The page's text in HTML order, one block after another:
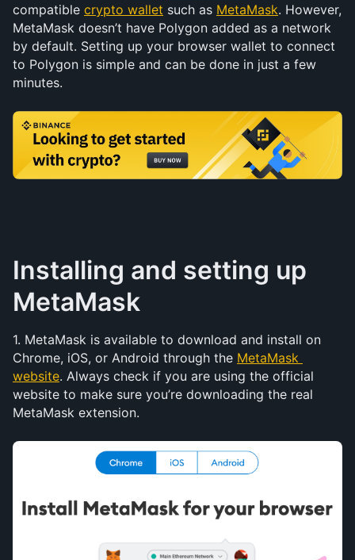
compatible crypto wallet such as MetaMask. However,
MetaMask doesn’t have Polygon added as a network
by default. Setting up your browser wallet to connect
to Polygon is simple and can be done in just a few
minutes.
Installing and setting up
MetaMask
1. MetaMask is available to download and install on
Chrome, iOS, or Android through the MetaMask
website. Always check if you are using the official
website to make sure you’re downloading the real
MetaMask extension.